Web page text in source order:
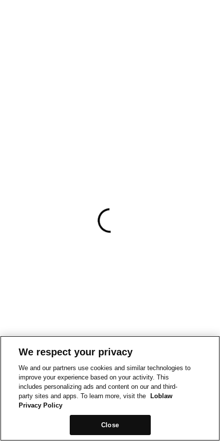
We respect your privacy
We and our partners use cookies and similar technologies to
improve your experience based on your activity. This
includes personalizing ads and content on our and third-
party sites and apps. To learn more, visit the
Loblaw
Privacy Policy
Close